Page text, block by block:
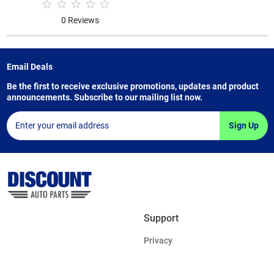
0 Reviews
Email Deals
Be the first to receive exclusive promotions, updates and product
announcements. Subscribe to our mailing list now.
Sign Up
Support
Privacy